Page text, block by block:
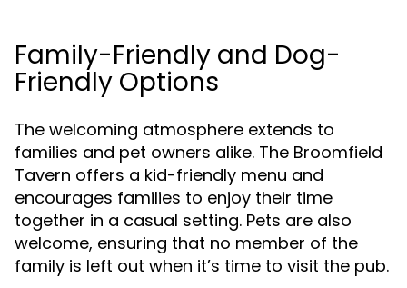
Family-Friendly and Dog-
Friendly Options
The welcoming atmosphere extends to
families and pet owners alike. The Broomfield
Tavern offers a kid-friendly menu and
encourages families to enjoy their time
together in a casual setting. Pets are also
welcome, ensuring that no member of the
family is left out when it’s time to visit the pub.